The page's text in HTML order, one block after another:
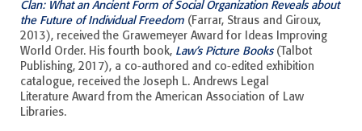
Clan: What an Ancient Form of Social Organization Reveals about
the Future of Individual Freedom (Farrar, Straus and Giroux,
2013), received the Grawemeyer Award for Ideas Improving
World Order. His fourth book, Law’s Picture Books (Talbot
Publishing, 2017), a co-authored and co-edited exhibition
catalogue, received the Joseph L. Andrews Legal
Literature Award from the American Association of Law
Libraries.